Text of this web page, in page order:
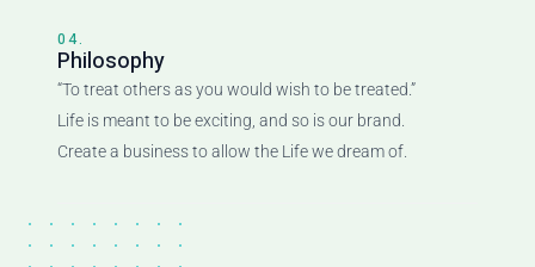
04.
Philosophy
“To treat others as you would wish to be treated.”
Life is meant to be exciting, and so is our brand.
Create a business to allow the Life we dream of.